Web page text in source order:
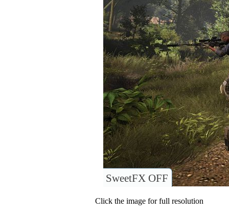
SweetFX OFF
Click the image for full resolution